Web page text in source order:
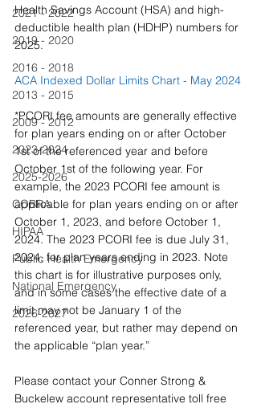
2021 - 2022
2019 - 2020
2016 - 2018
2013 - 2015
2009 - 2012
2023-2024
2025-2026
COBRA
HIPAA
Public Health Emergency
National Emergency
2026-2027
Health Savings Account (HSA) and high-
deductible health plan (HDHP) numbers for
2025.
ACA Indexed Dollar Limits Chart - May 2024
*PCORI fee amounts are generally effective
for plan years ending on or after October
1st of the referenced year and before
October 1st of the following year. For
example, the 2023 PCORI fee amount is
applicable for plan years ending on or after
October 1, 2023, and before October 1,
2024. The 2023 PCORI fee is due July 31,
2024, for plan years ending in 2023. Note
this chart is for illustrative purposes only,
and in some cases the effective date of a
limit may not be January 1 of the
referenced year, but rather may depend on
the applicable “plan year.”
Please contact your Conner Strong &
Buckelew account representative toll free